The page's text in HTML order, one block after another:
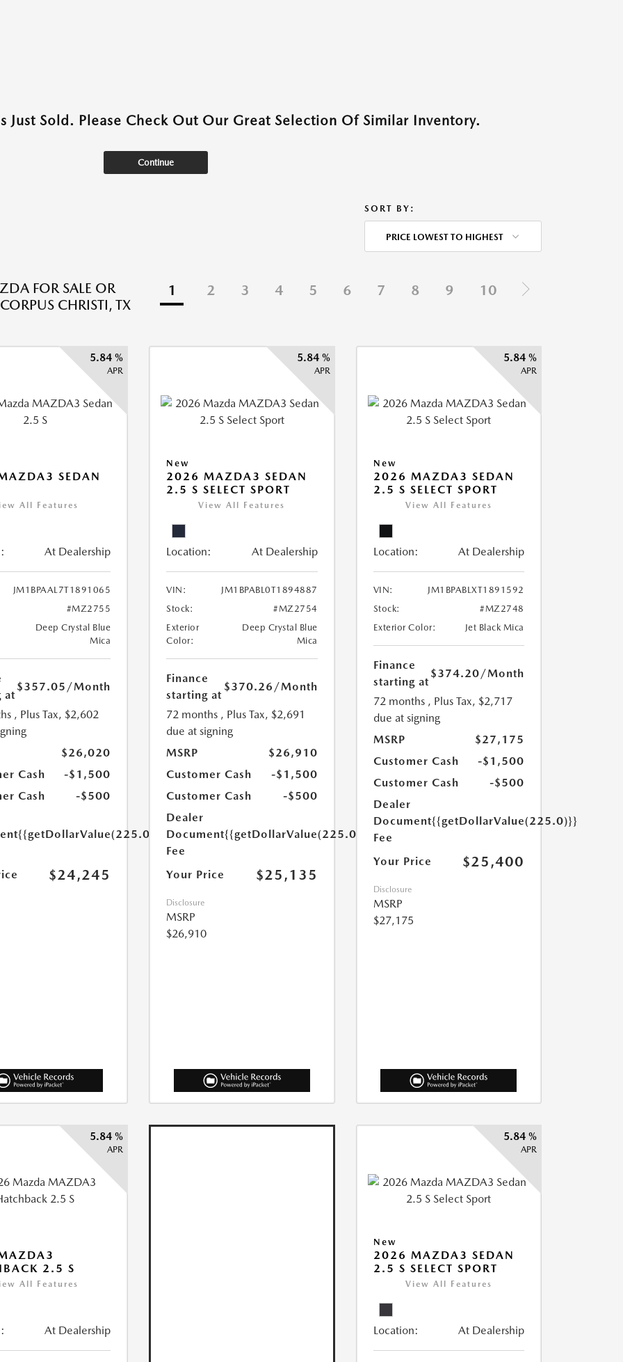
Just Sold. Please Check Out Our Great Selection Of Similar Inventory.
Continue
SORT BY:
PRICE LOWEST TO HIGHEST
FOR SALE OR
CHRISTI, TX
1 2 3 4 5 6 7 8 9 10
5.84 %
APR
SEDAN
All Features
At Dealership
JM1BPAAL7T1891065
#MZ2755
Deep Crystal Blue
Mica
at
$357.05 /Month
, Plus Tax, $2,602
$26,020
Cash
-$1,500
Cash
-$500
{{getDollarValue(225.0)}}
$24,245
5.84 %
APR
New
2026 MAZDA3 SEDAN
2.5 S SELECT SPORT
View All Features
Location: At Dealership
VIN:
JM1BPABL0T1894887
Stock:
#MZ2754
Exterior
Color:
Deep Crystal Blue
Mica
Finance
starting at
$370.26 /Month
72 months , Plus Tax, $2,691
due at signing
MSRP
$26,910
Customer Cash
-$1,500
Customer Cash
-$500
Dealer
Document
Fee
{{getDollarValue(225.0)}}
Your Price $25,135
Disclosure
MSRP
$26,910
5.84 %
APR
New
2026 MAZDA3 SEDAN
2.5 S SELECT SPORT
View All Features
Location: At Dealership
VIN:
JM1BPABLXT1891592
Stock:
#MZ2748
Exterior Color:
Jet Black Mica
Finance
starting at
$374.20/Month
72 months , Plus Tax, $2,717
due at signing
MSRP
$27,175
Customer Cash
-$1,500
Customer Cash
-$500
Dealer
Document
Fee
{{getDollarValue(225.0)}}
Your Price $25,400
Disclosure
MSRP
$27,175
5.84 %
APR
2.5 S
All Features
At Dealership
5.84 %
APR
New
2026 MAZDA3 SEDAN
2.5 S SELECT SPORT
View All Features
Location: At Dealership